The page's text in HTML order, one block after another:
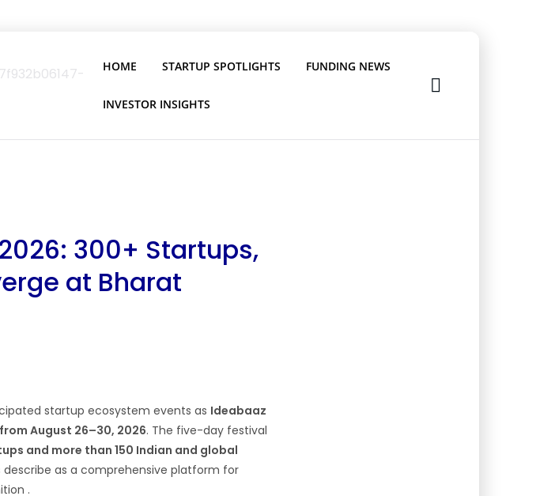
HOME STARTUP SPOTLIGHTS FUNDING NEWS
INVESTOR INSIGHTS
300+ Startups,
at Bharat
startup ecosystem events as Ideabaaz
August 26–30, 2026. The five-day festival
and more than 150 Indian and global
as a comprehensive platform for
.